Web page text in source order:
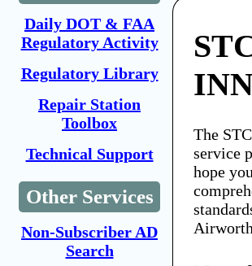
Daily DOT & FAA
Regulatory Activity
Regulatory Library
Repair Station
Toolbox
Technical Support
Other Services
Non-Subscriber AD
Search
The
service
hope